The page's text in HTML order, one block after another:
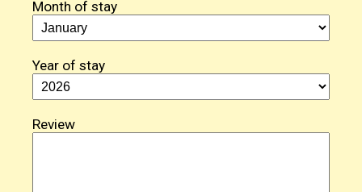
Month of stay
Year of stay
Review